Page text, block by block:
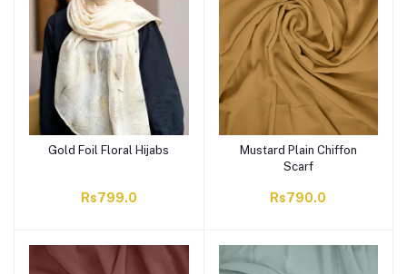
Gold Foil Floral Hijabs
Rs799.0
Mustard Plain Chiffon
Scarf
Rs790.0